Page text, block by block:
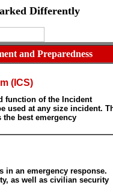
Differently
and Preparedness
(ICS)
function of the Incident
used at any size incident.
the best emergency
in an emergency response.
as well as civilian security